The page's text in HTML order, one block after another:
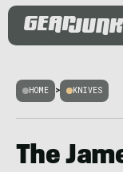
HOME > KNIVES
The